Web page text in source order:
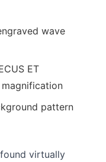
wave
ET
magnification
pattern
virtually